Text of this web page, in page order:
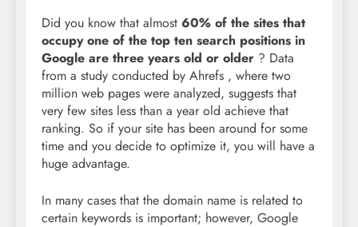
Did you know that almost 60% of the sites that
occupy one of the top ten search positions in
Google are three years old or older ? Data
from a study conducted by Ahrefs , where two
million web pages were analyzed, suggests that
very few sites less than a year old achieve that
ranking. So if your site has been around for some
time and you decide to optimize it, you will have a
huge advantage.
In many cases that the domain name is related to
certain keywords is important; however, Google